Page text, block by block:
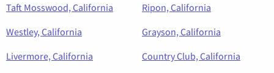
Taft Mosswood, California
Ripon, California
Westley, California
Grayson, California
Livermore, California
Country Club, California